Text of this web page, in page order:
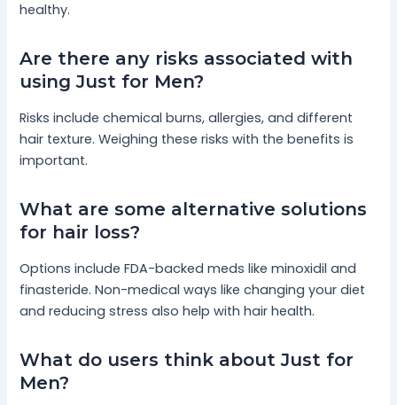
healthy.
Are there any risks associated with
using Just for Men?
Risks include chemical burns, allergies, and different
hair texture. Weighing these risks with the benefits is
important.
What are some alternative solutions
for hair loss?
Options include FDA-backed meds like minoxidil and
finasteride. Non-medical ways like changing your diet
and reducing stress also help with hair health.
What do users think about Just for
Men?